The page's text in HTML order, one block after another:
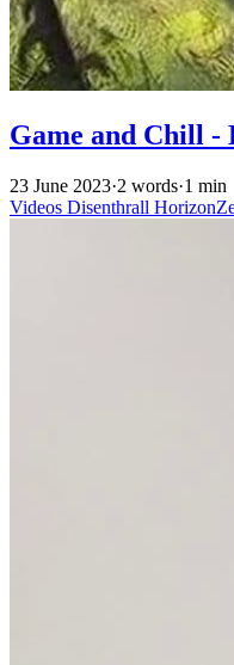
Game and Chill -
23 June 2023·2 words·1 min
Videos Disenthrall